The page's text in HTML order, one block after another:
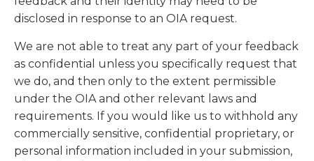
disclosed in response to an OIA request.
We are not able to treat any part of your feedback
as confidential unless you specifically request that
we do, and then only to the extent permissible
under the OIA and other relevant laws and
requirements. If you would like us to withhold any
commercially sensitive, confidential proprietary, or
personal information included in your submission,